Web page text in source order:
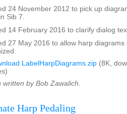
24 November 2012 to pick up
Sib 7.
14 February 2016 to clarify dialog
27 May 2016 to allow harp
LabelHarpDiagrams.zip (8K,
written by Bob Zawalich.
Harp Pedaling